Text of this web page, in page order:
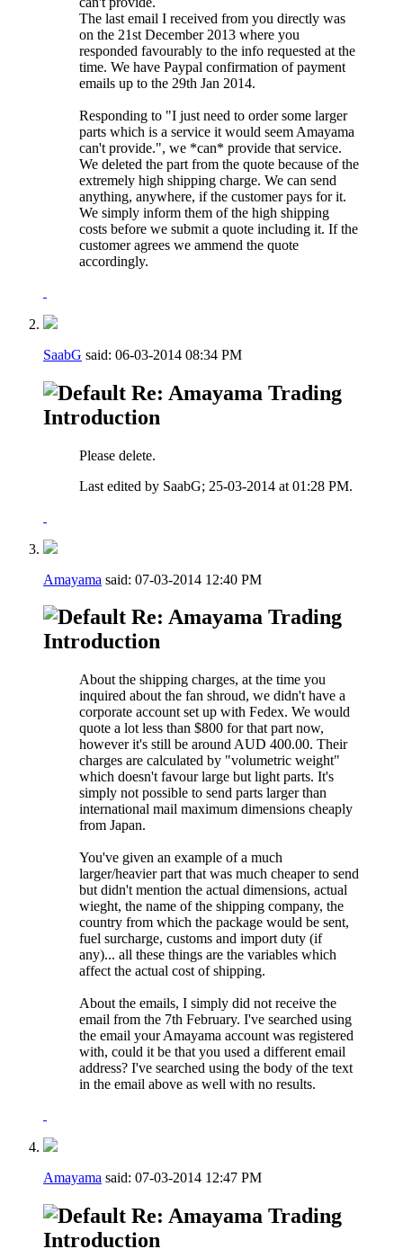
The last email I received from you directly was
on the 21st December 2013 where you
responded favourably to the info requested at the
time. We have Paypal confirmation of payment
emails up to the 29th Jan 2014.
Responding to "I just need to order some larger
parts which is a service it would seem Amayama
can't provide.", we *can* provide that service.
We deleted the part from the quote because of the
extremely high shipping charge. We can send
anything, anywhere, if the customer pays for it.
We simply inform them of the high shipping
costs before we submit a quote including it. If the
customer agrees we ammend the quote
accordingly.
SaabG said: 06-03-2014 08:34 PM
Re: Amayama Trading
Introduction
Please delete.
Last edited by SaabG; 25-03-2014 at 01:28 PM.
Amayama said: 07-03-2014 12:40 PM
Re: Amayama Trading
Introduction
About the shipping charges, at the time you
inquired about the fan shroud, we didn't have a
corporate account set up with Fedex. We would
quote a lot less than $800 for that part now,
however it's still be around AUD 400.00. Their
charges are calculated by "volumetric weight"
which doesn't favour large but light parts. It's
simply not possible to send parts larger than
international mail maximum dimensions cheaply
from Japan.
You've given an example of a much
larger/heavier part that was much cheaper to send
but didn't mention the actual dimensions, actual
wieght, the name of the shipping company, the
country from which the package would be sent,
fuel surcharge, customs and import duty (if
any)... all these things are the variables which
affect the actual cost of shipping.
About the emails, I simply did not receive the
email from the 7th February. I've searched using
the email your Amayama account was registered
with, could it be that you used a different email
address? I've searched using the body of the text
in the email above as well with no results.
Amayama said: 07-03-2014 12:47 PM
Re: Amayama Trading
Introduction